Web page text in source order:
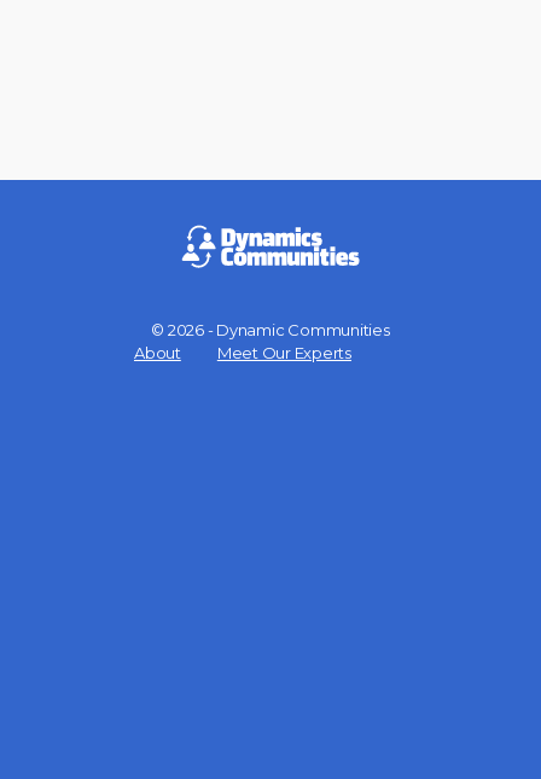
© 2026 - Dynamic Communities
About
Meet Our Experts